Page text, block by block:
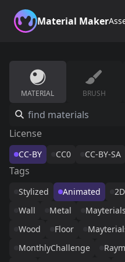
Material Maker
MATERIAL BRUSH
License
CC-BY CC0 CC-BY-SA
Tags
Stylized Animated 2D
Wall
Metal Mayterials
Wood
Floor
MonthlyChallenge